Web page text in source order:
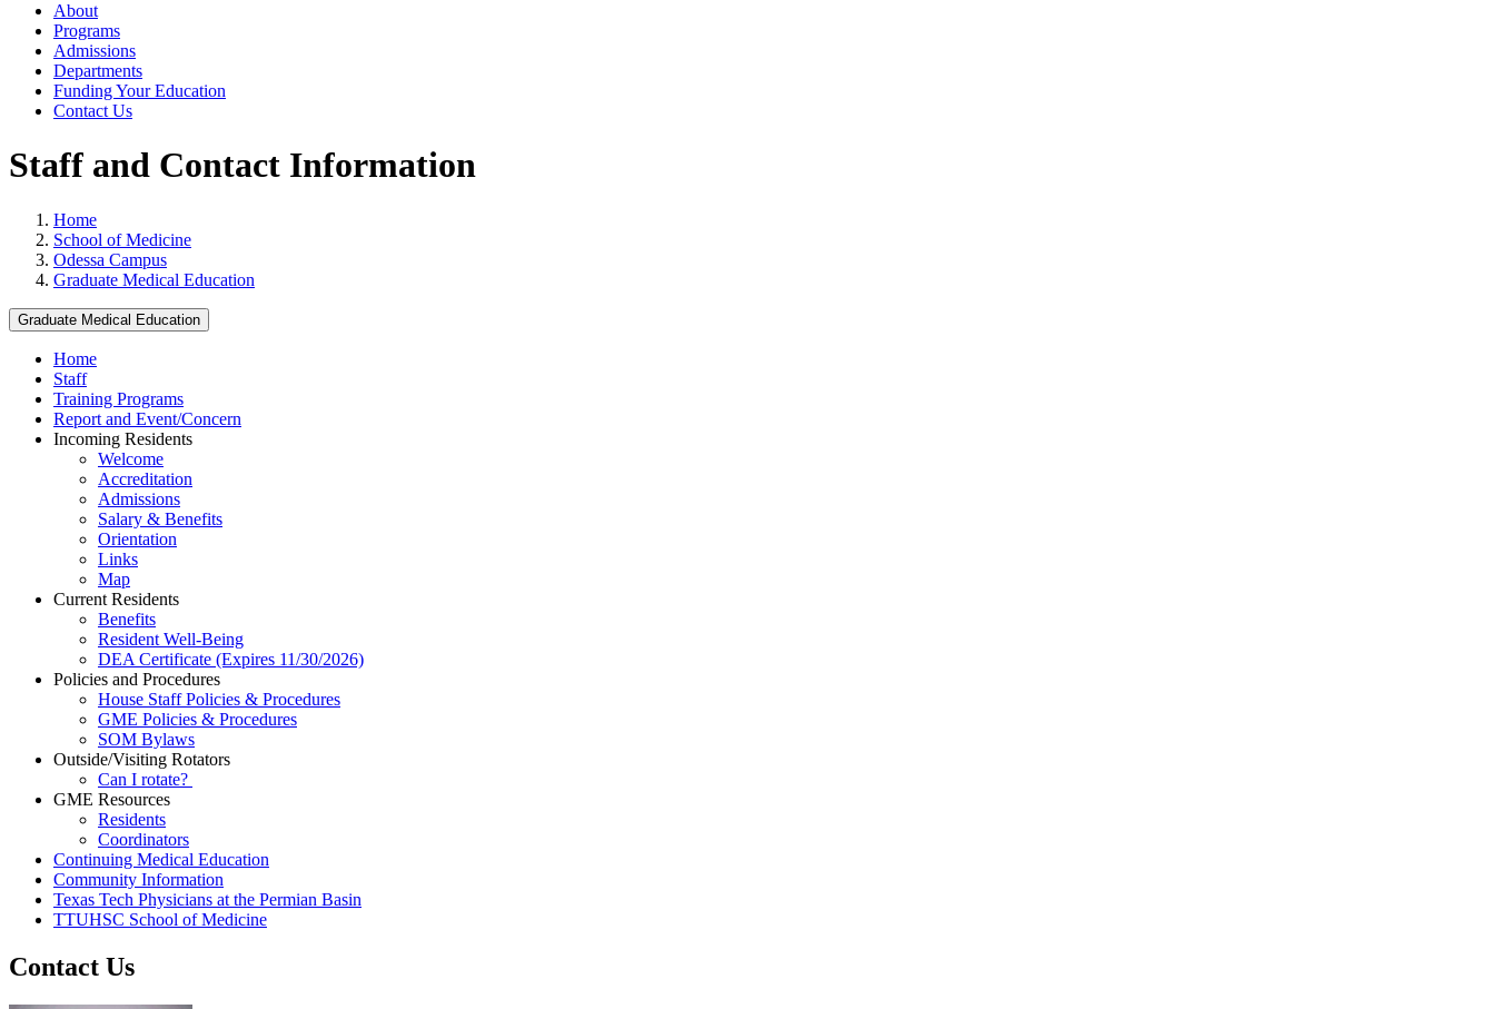
About
Programs
Admissions
Departments
Funding Your Education
Contact Us
Staff and Contact Information
Home
School of Medicine
Odessa Campus
Graduate Medical Education
Graduate Medical Education
Home
Staff
Training Programs
Report and Event/Concern
Incoming Residents
Welcome
Accreditation
Admissions
Salary & Benefits
Orientation
Links
Map
Current Residents
Benefits
Resident Well-Being
DEA Certificate (Expires 11/30/2026)
Policies and Procedures
House Staff Policies & Procedures
GME Policies & Procedures
SOM Bylaws
Outside/Visiting Rotators
Can I rotate?
GME Resources
Residents
Coordinators
Continuing Medical Education
Community Information
Texas Tech Physicians at the Permian Basin
TTUHSC School of Medicine
Contact Us